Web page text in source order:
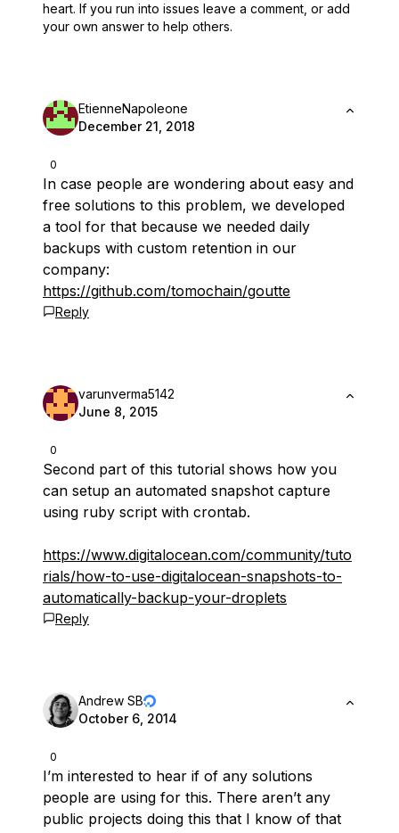
heart. If you run into issues leave a comment, or add
your own answer to help others.
0
EtienneNapoleone
December 21, 2018
In case people are wondering about easy and
free solutions to this problem, we developed
a tool for that because we needed daily
backups with custom retention in our
company:
https://github.com/tomochain/goutte
Reply
0
varunverma5142
June 8, 2015
Second part of this tutorial shows how you
can setup an automated snapshot capture
using ruby script with crontab.
https://www.digitalocean.com/community/tuto
rials/how-to-use-digitalocean-snapshots-to-
automatically-backup-your-droplets
Reply
0
Andrew SB
October 6, 2014
I’m interested to hear if of any solutions
people are using for this. There aren’t any
public projects doing this that I know of that